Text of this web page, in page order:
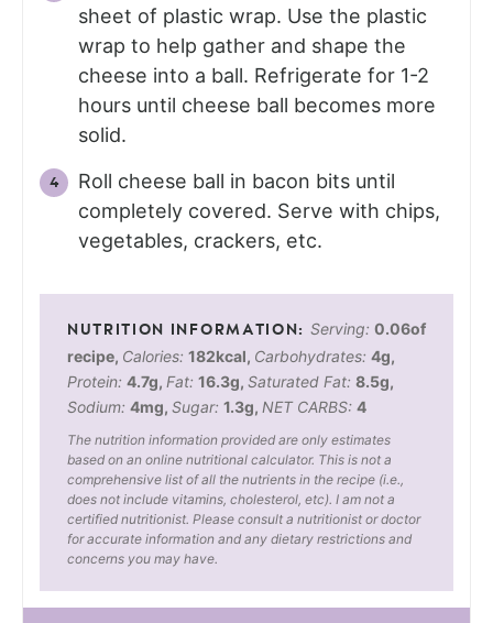
sheet of plastic wrap. Use the plastic
wrap to help gather and shape the
cheese into a ball. Refrigerate for 1-2
hours until cheese ball becomes more
solid.
Roll cheese ball in bacon bits until
completely covered. Serve with chips,
vegetables, crackers, etc.
Serving: 0.06of
recipe, Calories: 182kcal, Carbohydrates: 4g,
Protein: 4.7g, Fat: 16.3g, Saturated Fat: 8.5g,
Sodium: 4mg, Sugar: 1.3g, NET CARBS: 4
The nutrition information provided are only estimates
based on an online nutritional calculator. This is not a
comprehensive list of all the nutrients in the recipe (i.e.,
does not include vitamins, cholesterol, etc). I am not a
certified nutritionist. Please consult a nutritionist or doctor
for accurate information and any dietary restrictions and
concerns you may have.